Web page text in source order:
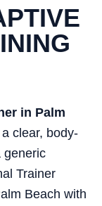
in Palm
clear, body-
generic
Trainer
Beach with